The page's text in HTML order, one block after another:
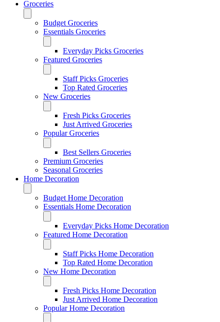
Groceries
Budget Groceries
Essentials Groceries
Everyday Picks Groceries
Featured Groceries
Staff Picks Groceries
Top Rated Groceries
New Groceries
Fresh Picks Groceries
Just Arrived Groceries
Popular Groceries
Best Sellers Groceries
Premium Groceries
Seasonal Groceries
Home Decoration
Budget Home Decoration
Essentials Home Decoration
Everyday Picks Home Decoration
Featured Home Decoration
Staff Picks Home Decoration
Top Rated Home Decoration
New Home Decoration
Fresh Picks Home Decoration
Just Arrived Home Decoration
Popular Home Decoration